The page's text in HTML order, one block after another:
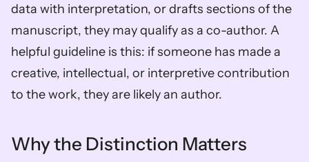
data with interpretation, or drafts sections of the
manuscript, they may qualify as a co-author. A
helpful guideline is this: if someone has made a
creative, intellectual, or interpretive contribution
to the work, they are likely an author.
Why the Distinction Matters